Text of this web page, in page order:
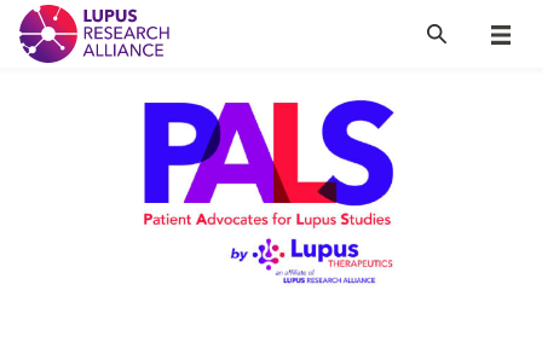
Lupus Research Alliance
Menu
Search